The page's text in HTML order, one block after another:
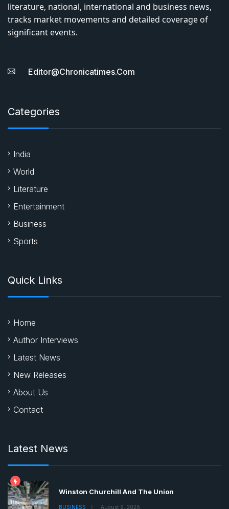
literature, national, international and business news,
tracks market movements and detailed coverage of
significant events.
Editor@chronicatimes.com
Categories
India
World
Literature
Entertainment
Business
Sports
Quick Links
Home
Author Interviews
Latest News
New Releases
About Us
Contact
Latest News
Winston Churchill And The Union
BUSINESS August 9, 2026